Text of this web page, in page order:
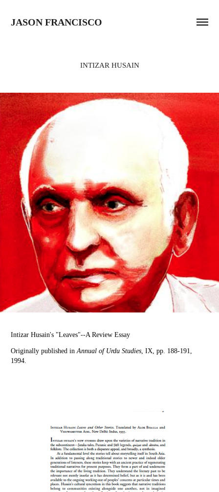
JASON FRANCISCO
INTIZAR HUSAIN
Intizar Husain's "Leaves"--A Review Essay
Originally published inAnnual of Urdu Studies, IX, pp. 188-191,
1994.